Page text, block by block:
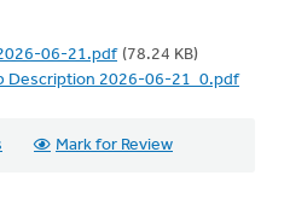
06-21.pdf (78.24 KB)
Description 2026-06-21_0.pdf
Mark for Review